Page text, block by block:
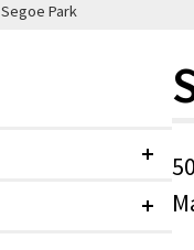
Segoe Park